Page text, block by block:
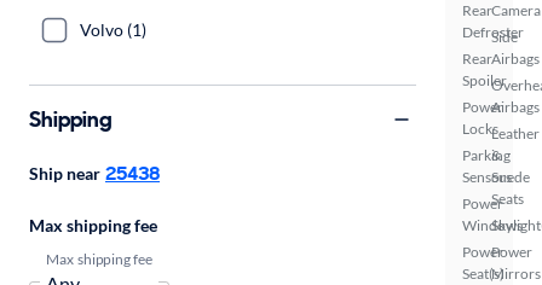
Rear
Defroster
Rear
Spoiler
Power
Locks
Parking
Sensors
Power
Windows
Power
Seat(s)
Camera
Side
Airbags
Airbags
Leather
&
Suede
Seats
Power
Mirrors
Volvo (1)
Shipping
Ship near 25438
Max shipping fee
Max shipping fee